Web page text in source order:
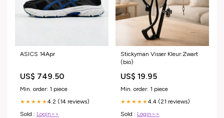
ASICS 14Apr
US$ 749.50
Min. order: 1 piece
★★★★★4.2 (14 reviews)
Sold : Login>>
Stickyman Visser Kleur:Zwart
(bio)
US$ 19.95
Min. order: 1 piece
★★★★★4.4 (21 reviews)
Sold : Login>>